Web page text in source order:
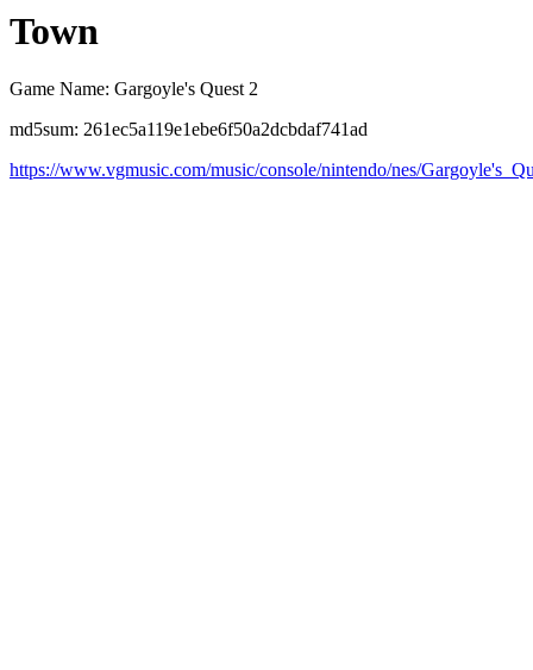
Town
Game Name: Gargoyle's Quest 2
md5sum: 261ec5a119e1ebe6f50a2dcbdaf741ad
https://www.vgmusic.com/music/console/nintendo/nes/